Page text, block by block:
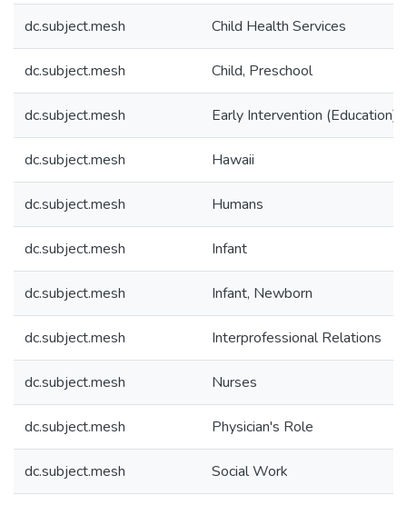
dc.subject.mesh Child Health Services
dc.subject.mesh Child, Preschool
dc.subject.mesh Early Intervention (Education)
dc.subject.mesh Hawaii
dc.subject.mesh Humans
dc.subject.mesh Infant
dc.subject.mesh Infant, Newborn
dc.subject.mesh Interprofessional Relations
dc.subject.mesh Nurses
dc.subject.mesh Physician's Role
dc.subject.mesh Social Work